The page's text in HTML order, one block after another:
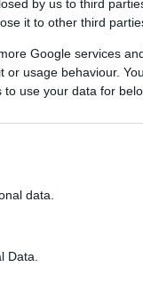
by us to third
it to other third
Google services
usage behaviour.
use your data for
data.
Data.